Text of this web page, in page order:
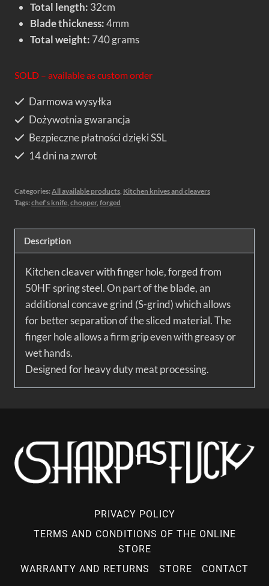
Total length: 32cm
Blade thickness:4mm
Total weight: 740 grams
SOLD – available as custom order
Darmowa wysyłka
Dożywotnia gwarancja
Bezpieczne płatności dzięki SSL
14 dni na zwrot
Categories:All available products Kitchen knives and cleavers
Tags:chef's knife chopper, forged
Description
Kitchen cleaver with finger hole, forged from
50HF spring steel. On part of the blade, an
additional concave grind (S-grind) which allows
for better separation of the sliced material. The
finger hole allows a firm grip even with greasy or
wet hands.
Designed for heavy duty meat processing.
PRIVACY POLICY
TERMS AND CONDITIONS OF THE ONLINE
STORE
WARRANTY AND RETURNS
STORE CONTACT